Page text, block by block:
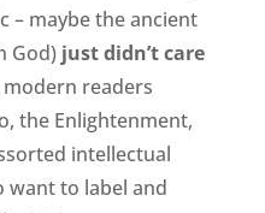
– maybe the ancient
God) just didn’t care
readers
the Enlightenment,
intellectual
to label and